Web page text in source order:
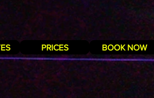
PRICES BOOK NOW